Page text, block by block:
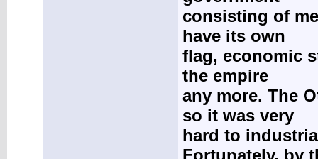
consisting of
have its own
flag, economic
the empire
any more. The
so it was very
hard to